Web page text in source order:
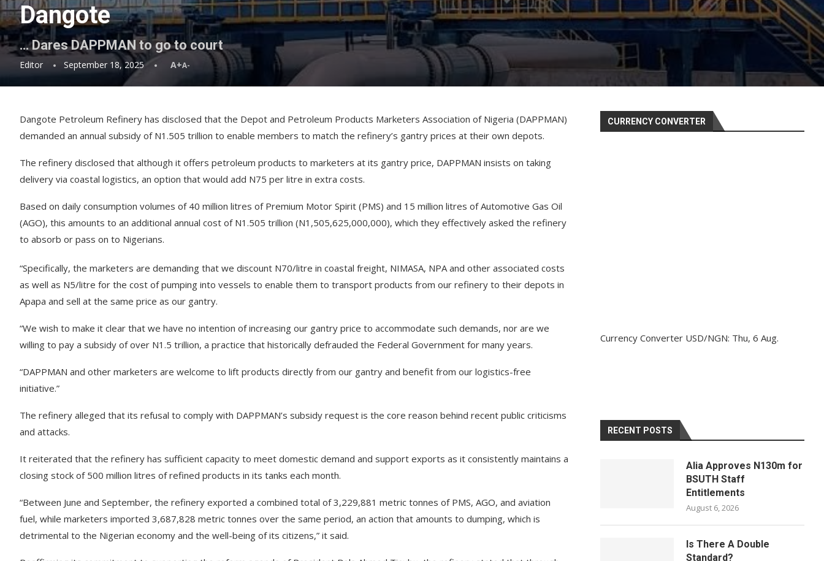
Dangote
… Dares DAPPMAN to go to court
Editor September 18, 2025 A+A-
Dangote Petroleum Refinery has disclosed that the Depot and Petroleum Products Marketers Association of Nigeria (DAPPMAN)
demanded an annual subsidy of N1.505 trillion to enable members to match the refinery’s gantry prices at their own depots.
The refinery disclosed that although it offers petroleum products to marketers at its gantry price, DAPPMAN insists on taking
delivery via coastal logistics, an option that would add N75 per litre in extra costs.
Based on daily consumption volumes of 40 million litres of Premium Motor Spirit (PMS) and 15 million litres of Automotive Gas Oil
(AGO), this amounts to an additional annual cost of N1.505 trillion (N1,505,625,000,000), which they effectively asked the refinery
to absorb or pass on to Nigerians.
“Specifically, the marketers are demanding that we discount N70/litre in coastal freight, NIMASA, NPA and other associated costs
as well as N5/litre for the cost of pumping into vessels to enable them to transport products from our refinery to their depots in
Apapa and sell at the same price as our gantry.
“We wish to make it clear that we have no intention of increasing our gantry price to accommodate such demands, nor are we
willing to pay a subsidy of over N1.5 trillion, a practice that historically defrauded the Federal Government for many years.
“DAPPMAN and other marketers are welcome to lift products directly from our gantry and benefit from our logistics-free
initiative.”
The refinery alleged that its refusal to comply with DAPPMAN’s subsidy request is the core reason behind recent public criticisms
and attacks.
It reiterated that the refinery has sufficient capacity to meet domestic demand and support exports as it consistently maintains a
closing stock of 500 million litres of refined products in its tanks each month.
“Between June and September, the refinery exported a combined total of 3,229,881 metric tonnes of PMS, AGO, and aviation
fuel, while marketers imported 3,687,828 metric tonnes over the same period, an action that amounts to dumping, which is
detrimental to the Nigerian economy and the well-being of its citizens,” it said.
CURRENCY CONVERTER
Currency Converter USD/NGN: Thu, 6 Aug.
RECENT POSTS
Alia Approves N130m for
BSUTH Staff
Entitlements
August 6, 2026
Is There A Double
Standard?